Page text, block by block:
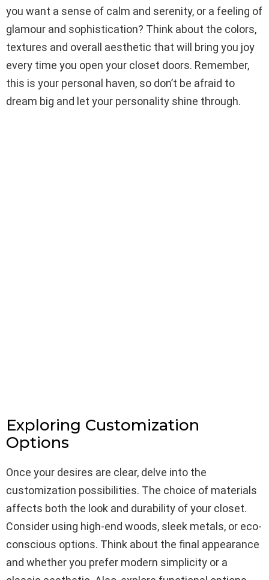
you want a sense of calm and serenity, or a feeling of
glamour and sophistication? Think about the colors,
textures and overall aesthetic that will bring you joy
every time you open your closet doors. Remember,
this is your personal haven, so don’t be afraid to
dream big and let your personality shine through.
Exploring Customization
Options
Once your desires are clear, delve into the
customization possibilities. The choice of materials
affects both the look and durability of your closet.
Consider using high-end woods, sleek metals, or eco-
conscious options. Think about the final appearance
and whether you prefer modern simplicity or a